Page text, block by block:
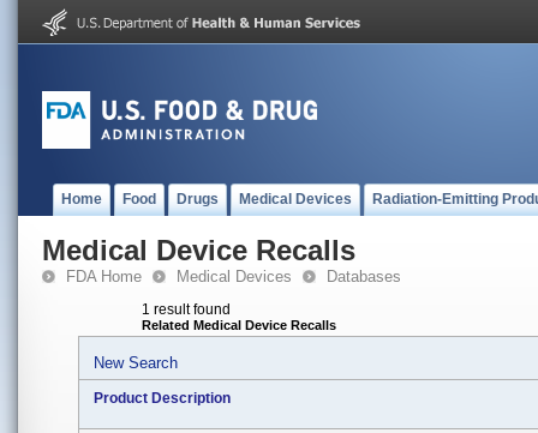
Home Food Drugs Medical Devices Radiation-Emitting
Medical Device Recalls
FDA Home Medical Devices Databases
1 result found
Related Medical Device Recalls
New Search
Product Description